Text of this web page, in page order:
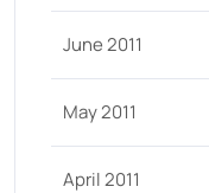
June 2011
May 2011
April 2011